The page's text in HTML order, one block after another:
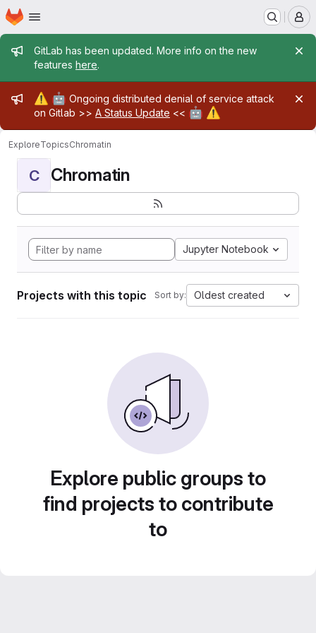
Skip to main content
Homepage
Admin message
GitLab has been updated. More info on the new
features here.
Admin message
⚠️ 🤖 Ongoing distributed denial of service attack
on Gitlab >> A Status Update << 🤖 ⚠️
ExploreTopicsChromatin
C Chromatin
Jupyter Notebook
Projects with this topic Sort by: Oldest created
Explore public groups to
find projects to contribute
to